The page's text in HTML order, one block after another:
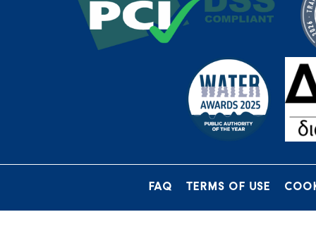
FAQ TERMS OF USE